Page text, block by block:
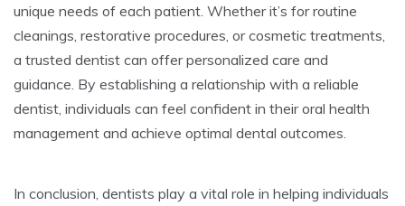
unique needs of each patient. Whether it’s for routine
cleanings, restorative procedures, or cosmetic treatments,
a trusted dentist can offer personalized care and
guidance. By establishing a relationship with a reliable
dentist, individuals can feel confident in their oral health
management and achieve optimal dental outcomes.
In conclusion, dentists play a vital role in helping individuals